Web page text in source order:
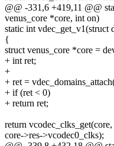
@@ -331,6 +419,11 @@
venus_core *core, int on)
static int vdec_get_v1(struct
{
struct venus_core *core =
+ int ret;
+
+ ret =
+ if (ret < 0)
+ return ret;
return
core->res->vcodec0_clks);